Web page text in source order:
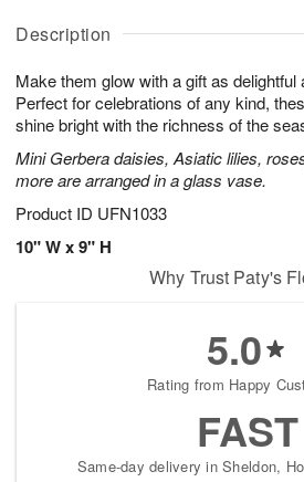
Description
Make them glow with a gift as
Perfect for celebrations of any kind,
shine bright with the richness of the
Mini Gerbera daisies, Asiatic lilies,
more are arranged in a glass vase.
Product ID UFN1033
10" W x 9" H
u
6
g
g
t
s
Why Trust Paty's
5.0
Rating from Happy
FAST
Same-day delivery in Sheldon,